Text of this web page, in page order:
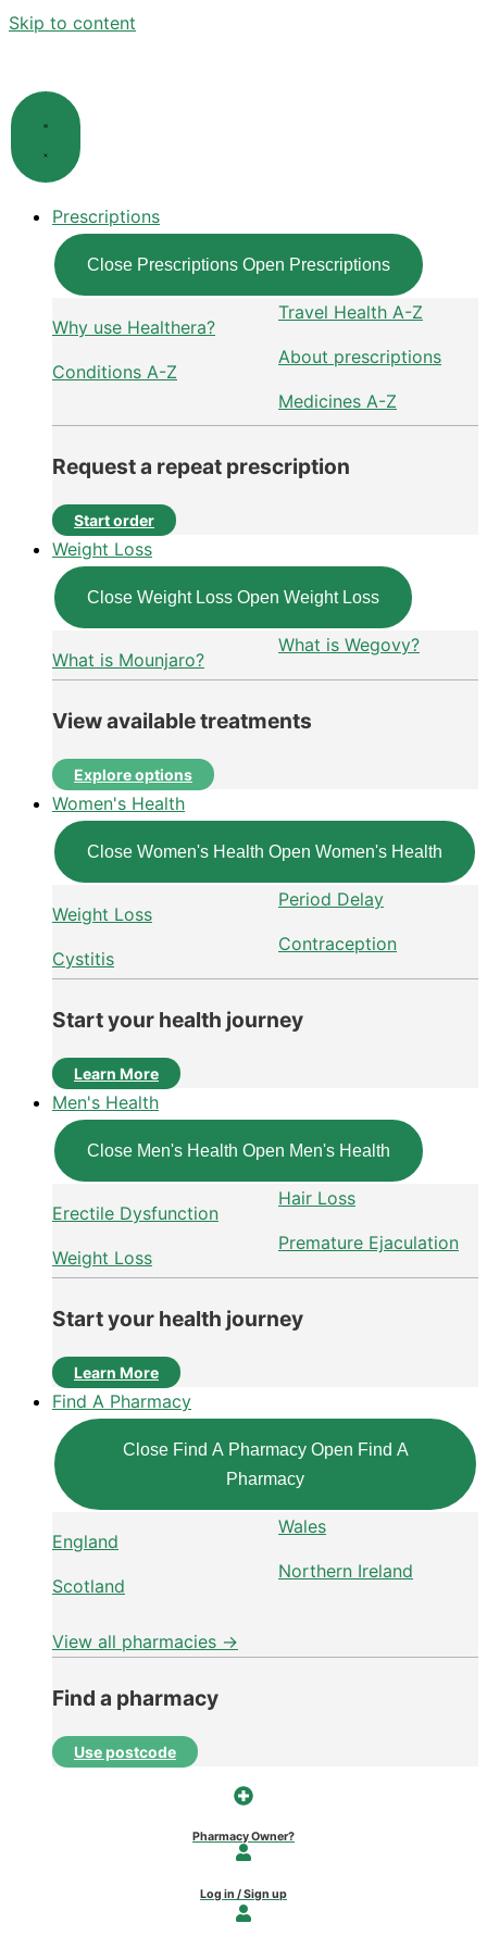
Skip to content
Prescriptions
Close Prescriptions Open Prescriptions
Why use Healthera?
Conditions A-Z
Travel Health A-Z
About prescriptions
Medicines A-Z
Request a repeat prescription
Start order
Weight Loss
Close Weight Loss Open Weight Loss
What is Mounjaro?
What is Wegovy?
View available treatments
Explore options
Women's Health
Close Women's Health Open Women's Health
Weight Loss
Cystitis
Period Delay
Contraception
Start your health journey
Learn More
Men's Health
Close Men's Health Open Men's Health
Erectile Dysfunction
Weight Loss
Hair Loss
Premature Ejaculation
Start your health journey
Learn More
Find A Pharmacy
Close Find A Pharmacy Open Find A
Pharmacy
England
Scotland
Wales
Northern Ireland
View all pharmacies →
Find a pharmacy
Use postcode
Pharmacy Owner?
Log in / Sign up